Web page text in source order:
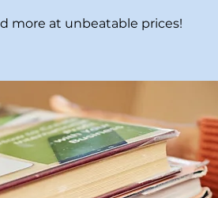
more at unbeatable prices!